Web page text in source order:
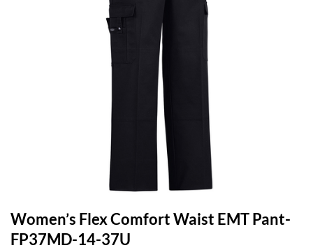
Women’s Flex Comfort Waist EMT Pant-
FP37MD-14-37U